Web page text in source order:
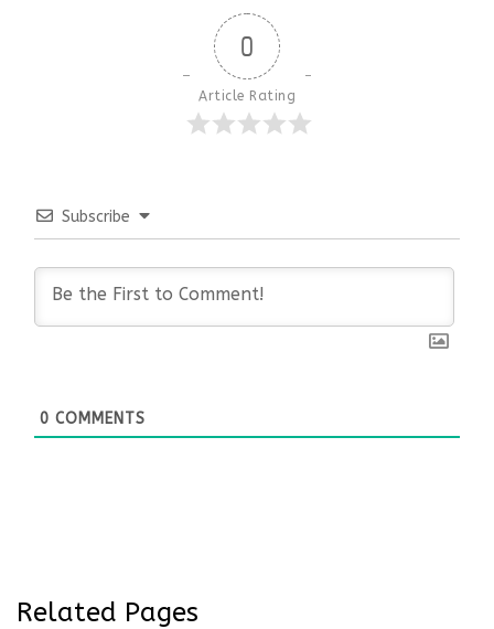
0
Article Rating
Subscribe
0 COMMENTS
Related Pages